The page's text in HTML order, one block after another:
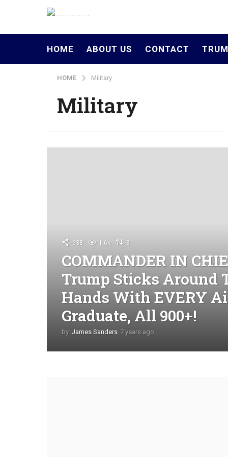
HOME ABOUT US CONTACT
HOME Military
Military
638 1.6k 3
COMMANDER IN
Trump Sticks Around
Hands With EVERY
Graduate, All 900+!
by James Sanders 7 years ago
e